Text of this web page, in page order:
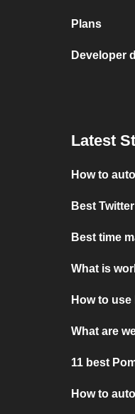
Plans
Developer
Latest
How to
Best
Best time
What is
How to use
What are
11 best
How to